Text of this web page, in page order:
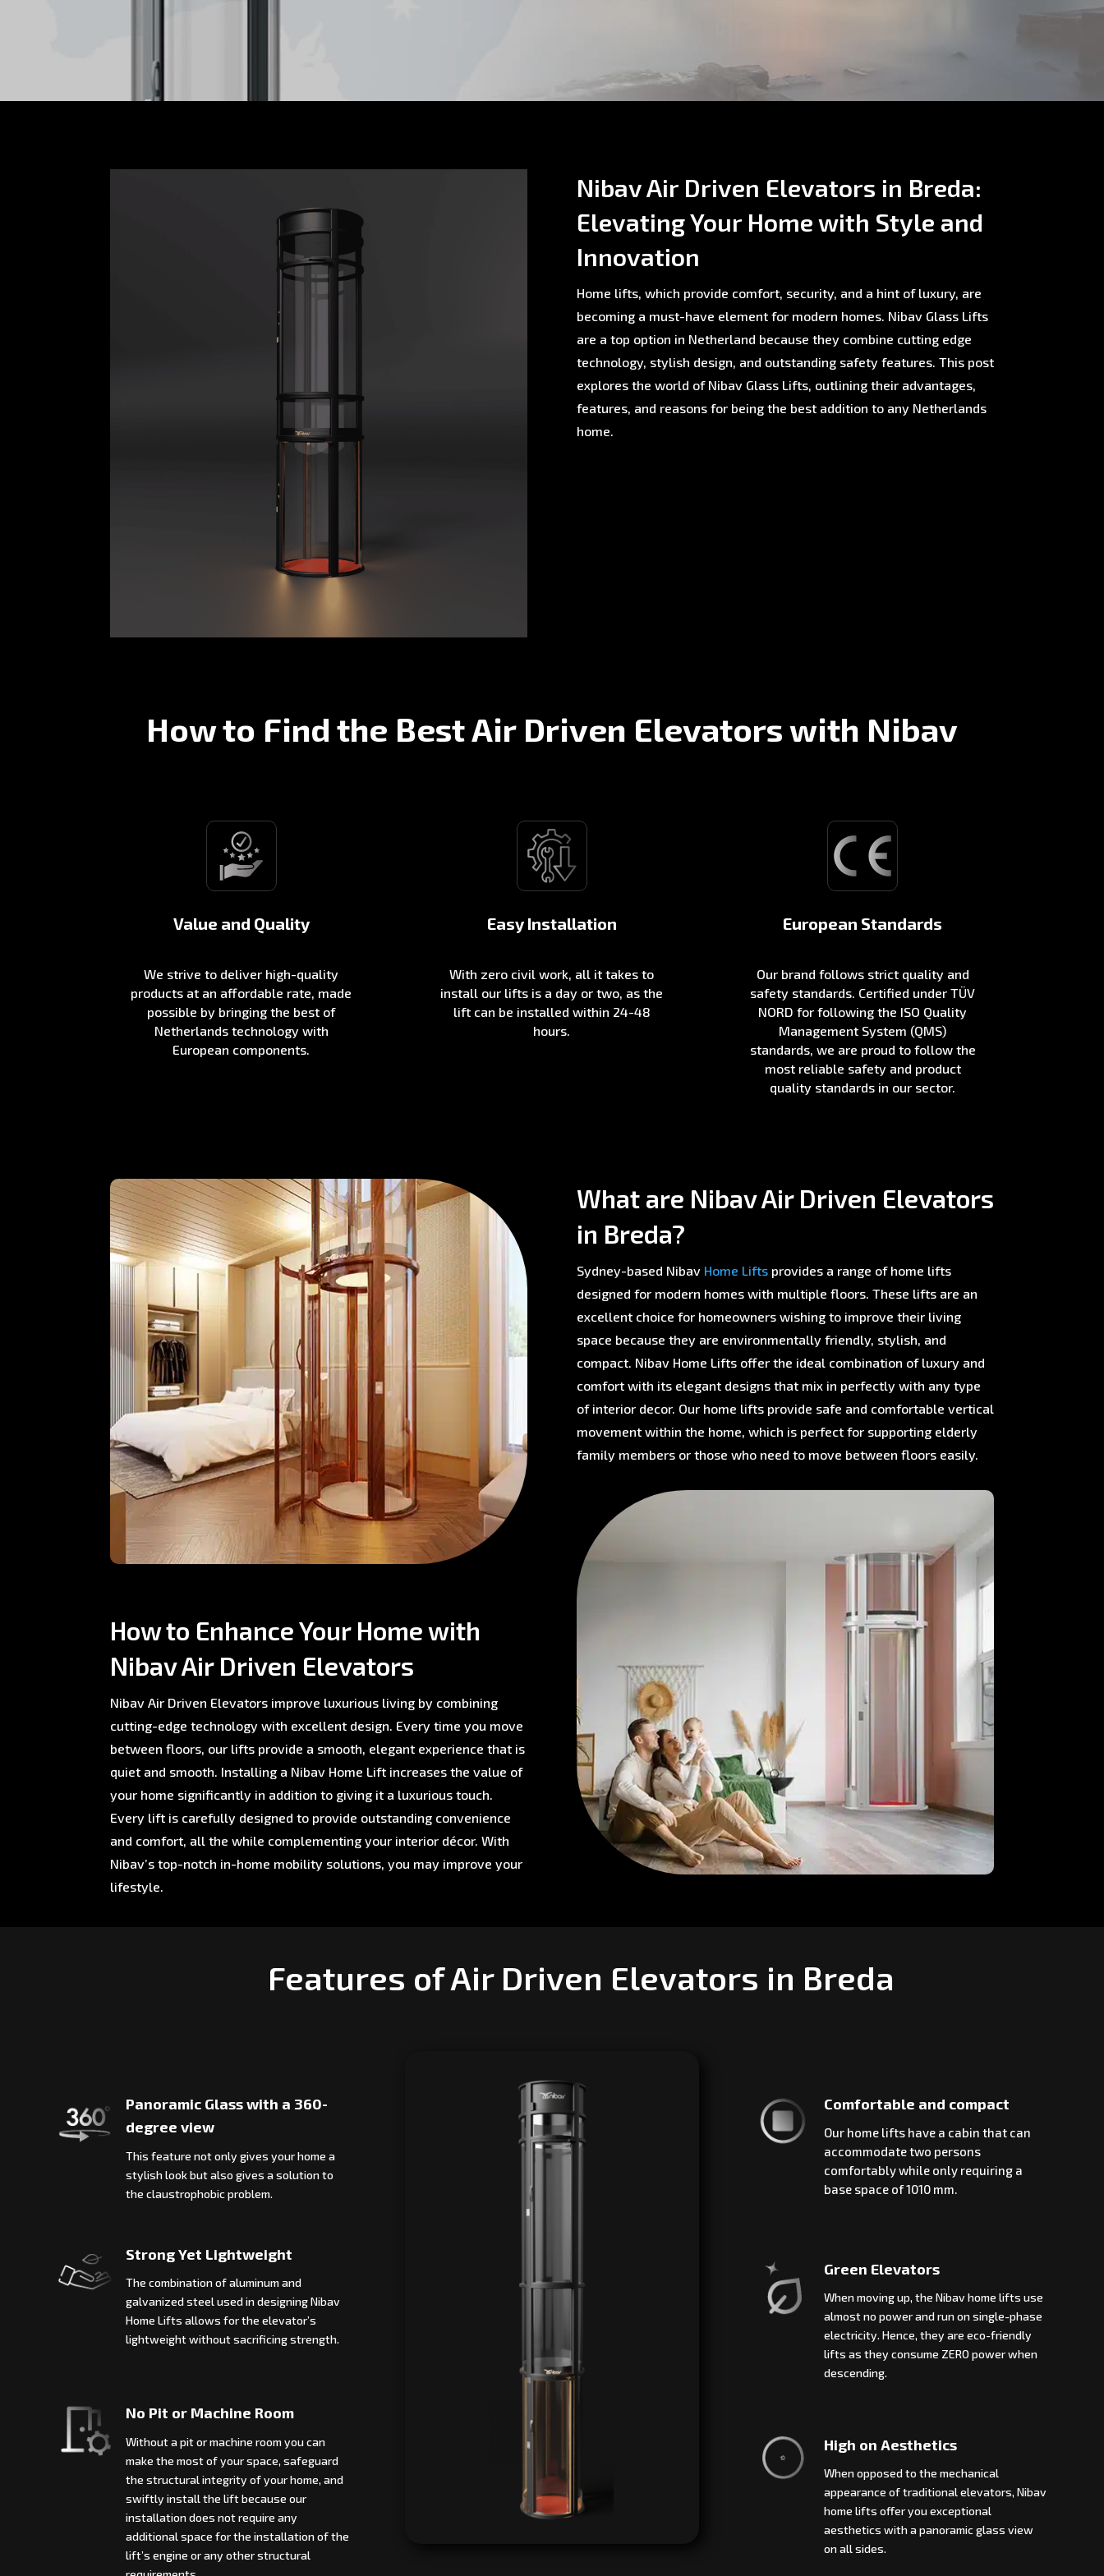
Nibav Air Driven Elevators in Breda:
Elevating Your Home with Style and
Innovation
Home lifts, which provide comfort, security, and a hint of luxury, are
becoming a must-have element for modern homes. Nibav Glass Lifts
are a top option in Netherland because they combine cutting edge
technology, stylish design, and outstanding safety features. This post
explores the world of Nibav Glass Lifts, outlining their advantages,
features, and reasons for being the best addition to any Netherlands
home.
How to Find the Best Air Driven Elevators with Nibav
Value and Quality
We strive to deliver high-quality
products at an affordable rate, made
possible by bringing the best of
Netherlands technology with
European components.
Easy Installation
With zero civil work, all it takes to
install our lifts is a day or two, as the
lift can be installed within 24-48
hours.
European Standards
Our brand follows strict quality and
safety standards. Certified under TÜV
NORD for following the ISO Quality
Management System (QMS)
standards, we are proud to follow the
most reliable safety and product
quality standards in our sector.
How to Enhance Your Home with
Nibav Air Driven Elevators
Nibav Air Driven Elevators improve luxurious living by combining
cutting-edge technology with excellent design. Every time you move
between floors, our lifts provide a smooth, elegant experience that is
quiet and smooth. Installing a Nibav Home Lift increases the value of
your home significantly in addition to giving it a luxurious touch.
Every lift is carefully designed to provide outstanding convenience
and comfort, all the while complementing your interior décor. With
Nibav’s top-notch in-home mobility solutions, you may improve your
lifestyle.
What are Nibav Air Driven Elevators
in Breda?
Sydney-based NibavHome Lifts provides a range of home lifts
designed for modern homes with multiple floors. These lifts are an
excellent choice for homeowners wishing to improve their living
space because they are environmentally friendly, stylish, and
compact. Nibav Home Lifts offer the ideal combination of luxury and
comfort with its elegant designs that mix in perfectly with any type
of interior decor. Our home lifts provide safe and comfortable vertical
movement within the home, which is perfect for supporting elderly
family members or those who need to move between floors easily.
Features of Air Driven Elevators in Breda
Panoramic Glass with a 360-
degree view
This feature not only gives your home a
stylish look but also gives a solution to
the claustrophobic problem.
Strong Yet Lightweight
The combination of aluminum and
galvanized steel used in designing Nibav
Home Lifts allows for the elevator’s
lightweight without sacrificing strength.
No Pit or Machine Room
Without a pit or machine room you can
make the most of your space, safeguard
the structural integrity of your home, and
swiftly install the lift because our
installation does not require any
additional space for the installation of the
lift’s engine or any other structural
Comfortable and compact
Our home lifts have a cabin that can
accommodate two persons
comfortably while only requiring a
base space of 1010 mm.
Green Elevators
When moving up, the Nibav home lifts use
almost no power and run on single-phase
electricity. Hence, they are eco-friendly
lifts as they consume ZERO power when
descending.
High on Aesthetics
When opposed to the mechanical
appearance of traditional elevators, Nibav
home lifts offer you exceptional
aesthetics with a panoramic glass view
on all sides.